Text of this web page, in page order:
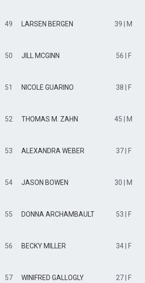
49 LARSEN BERGEN 39 | M
50 JILL MCGINN 56 | F
51 NICOLE GUARINO 38 | F
52 THOMAS M. ZAHN 45 | M
53 ALEXANDRA WEBER 37 | F
54 JASON BOWEN 30 | M
55 DONNA ARCHAMBAULT 53 | F
56 BECKY MILLER 34 | F
57 WINIFRED GALLOGLY 27 | F